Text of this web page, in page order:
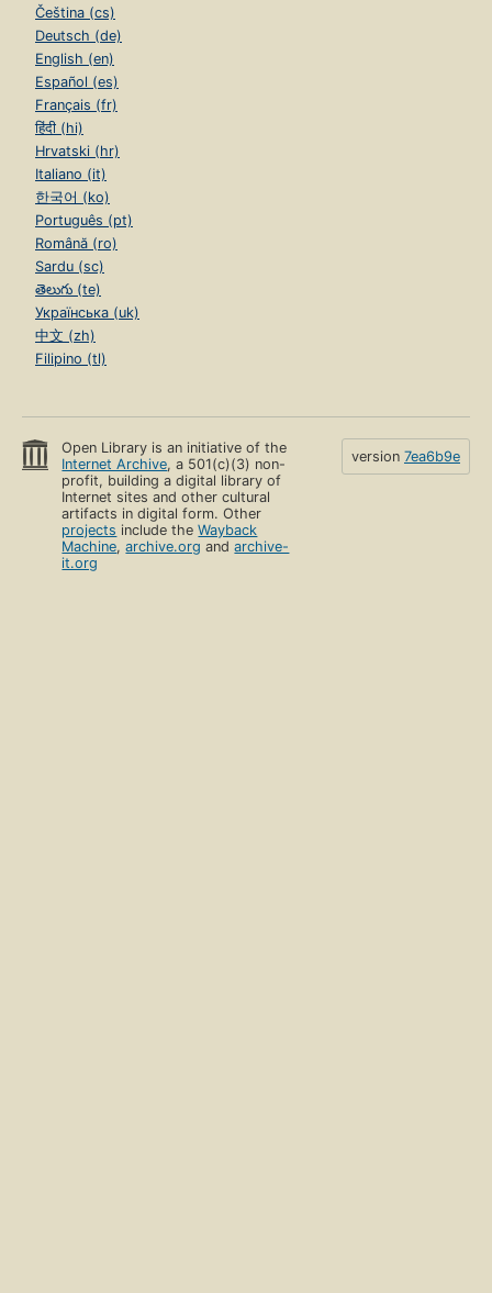
Čeština (cs)
Deutsch (de)
English (en)
Español (es)
Français (fr)
हिंदी (hi)
Hrvatski (hr)
Italiano (it)
한국어 (ko)
Português (pt)
Română (ro)
Sardu (sc)
తెలుగు (te)
Українська (uk)
中文 (zh)
Filipino (tl)
Open Library is an initiative of the
Internet Archive, a 501(c)(3) non-
profit, building a digital library of
Internet sites and other cultural
artifacts in digital form. Other
projects include theWayback
Machine,archive.org andarchive-
it.org
version 7ea6b9e